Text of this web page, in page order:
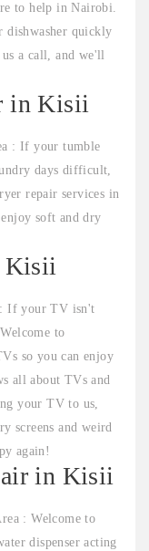
to help in Nairobi.
dishwasher quickly
a call, and we'll
in Kisii
: If your tumble
days difficult,
repair services in
soft and dry
Kisii
: If your TV isn't
to
so you can enjoy
all about TVs and
your TV to us,
screens and weird
again!
in Kisii
: Welcome to
dispenser acting